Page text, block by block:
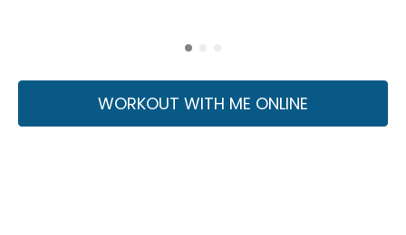
WORKOUT WITH ME ONLINE